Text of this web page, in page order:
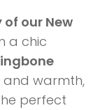
our New
a chic
and warmth,
perfect